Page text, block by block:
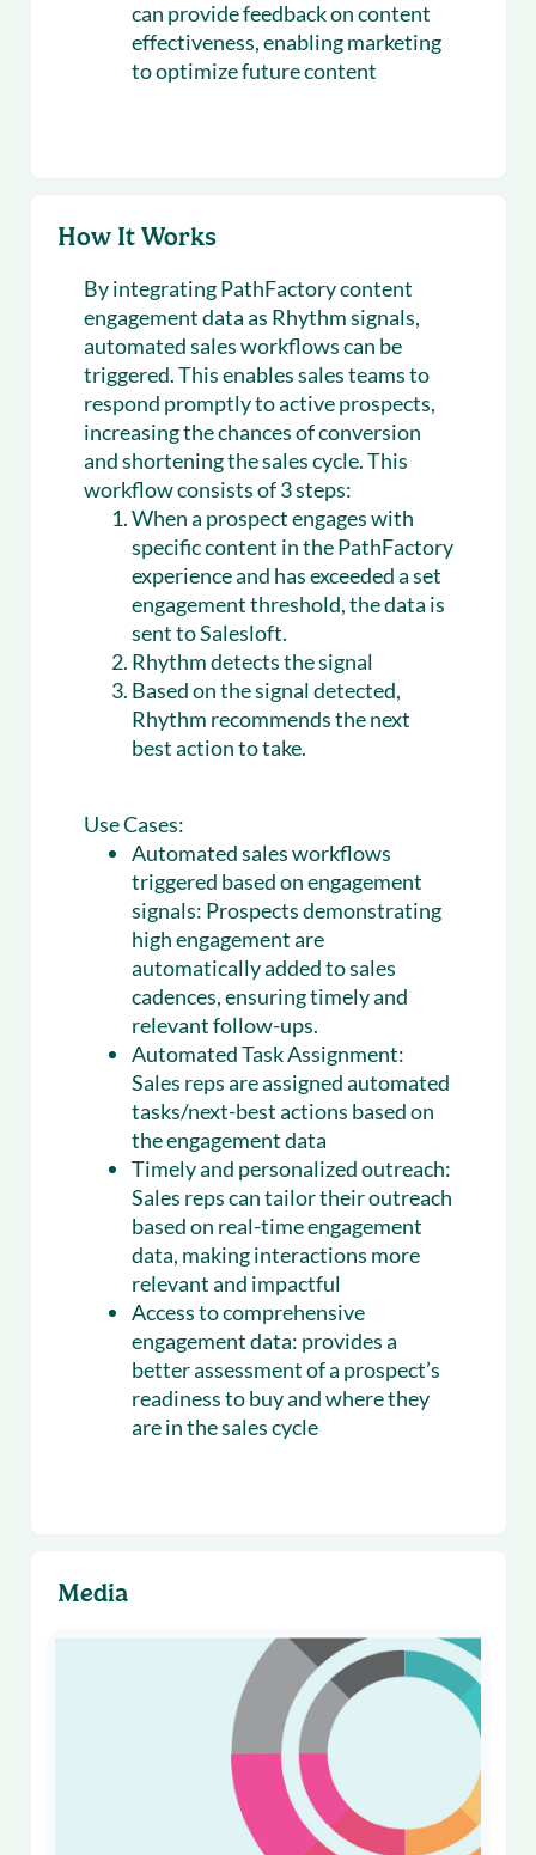
can provide feedback on content
effectiveness, enabling marketing
to optimize future content
How It Works
By integrating PathFactory content
engagement data as Rhythm signals,
automated sales workflows can be
triggered. This enables sales teams to
respond promptly to active prospects,
increasing the chances of conversion
and shortening the sales cycle. This
workflow consists of 3 steps:
When a prospect engages with
specific content in the PathFactory
experience and has exceeded a set
engagement threshold, the data is
sent to Salesloft.
Rhythm detects the signal
Based on the signal detected,
Rhythm recommends the next
best action to take.
Use Cases:
Automated sales workflows
triggered based on engagement
signals: Prospects demonstrating
high engagement are
automatically added to sales
cadences, ensuring timely and
relevant follow-ups.
Automated Task Assignment:
Sales reps are assigned automated
tasks/next-best actions based on
the engagement data
Timely and personalized outreach:
Sales reps can tailor their outreach
based on real-time engagement
data, making interactions more
relevant and impactful
Access to comprehensive
engagement data: provides a
better assessment of a prospect’s
readiness to buy and where they
are in the sales cycle
Media